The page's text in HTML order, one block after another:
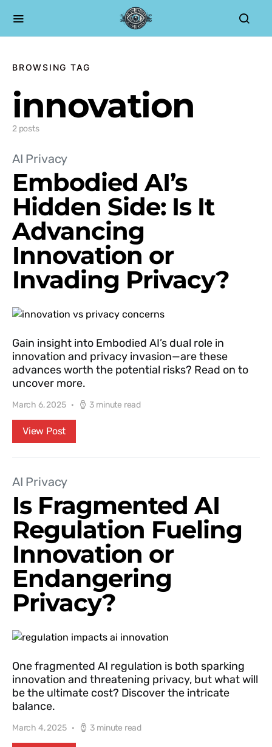
BROWSING TAG
innovation
2 posts
AI Privacy
Embodied AI’s
Hidden Side: Is It
Advancing
Innovation or
Invading Privacy?
Gain insight into Embodied AI’s dual role in
innovation and privacy invasion—are these
advances worth the potential risks? Read on to
uncover more.
March 6, 2025 3 minute read
View Post
AI Privacy
Is Fragmented AI
Regulation Fueling
Innovation or
Endangering
Privacy?
One fragmented AI regulation is both sparking
innovation and threatening privacy, but what will
be the ultimate cost? Discover the intricate
balance.
March 4, 2025 3 minute read